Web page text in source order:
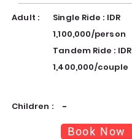
Adult :
Single Ride : IDR
1,100,000/person
Tandem Ride : IDR
1,400,000/couple
Children : -
Book Now